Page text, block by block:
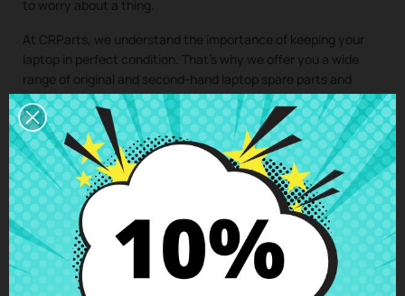
to worry about a thing.
At CRParts, we understand the importance of keeping your
laptop in perfect condition. That’s why we offer you a wide
range of original and second-hand laptop spare parts and
laptop components, ideal for extending the lifespan of your
computer and saving on costly repairs.
If you need a repair for your laptop, you can easily request it
from our technical service. We will send you a personalized
quote with no obligation. With our assembly service, you just
have to buy the spare part for your laptop, we take care of
collecting your device, install the component in our specialized
workshop, and return the laptop with the Bottom case HP
Laptop 14s-fq 14s-dq
perfectly installed to your home. This
way, you ensure that all laptop components are installed by